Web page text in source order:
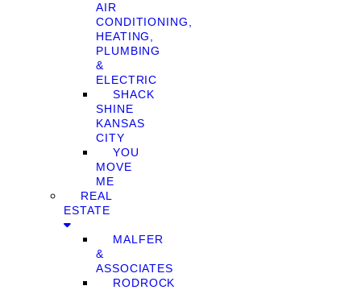
AIR
CONDITIONING,
HEATING,
PLUMBING
&
ELECTRIC
SHACK
SHINE
KANSAS
CITY
YOU
MOVE
ME
REAL
ESTATE
MALFER
&
ASSOCIATES
RODROCK